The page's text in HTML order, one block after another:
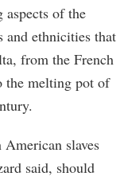
aspects of the
and ethnicities that
from the French
the melting pot of
slaves
said, should